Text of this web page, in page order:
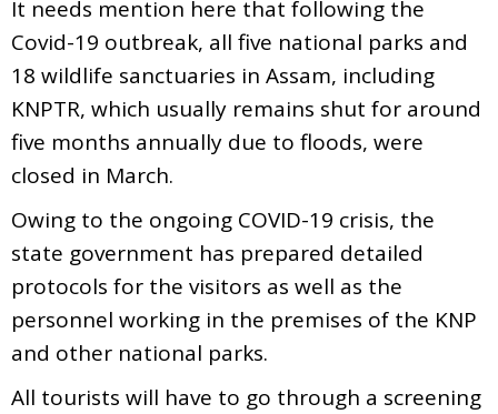
It needs mention here that following the
Covid-19 outbreak, all five national parks and
18 wildlife sanctuaries in Assam, including
KNPTR, which usually remains shut for around
five months annually due to floods, were
closed in March.
Owing to the ongoing COVID-19 crisis, the
state government has prepared detailed
protocols for the visitors as well as the
personnel working in the premises of the KNP
and other national parks.
All tourists will have to go through a screening